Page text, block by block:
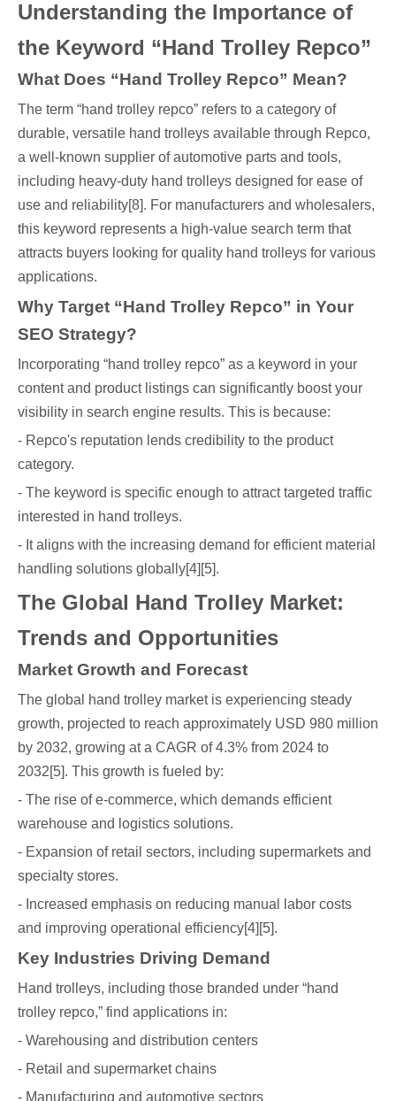
Understanding the Importance of
the Keyword “Hand Trolley Repco”
What Does “Hand Trolley Repco” Mean?
The term “hand trolley repco” refers to a category of
durable, versatile hand trolleys available through Repco,
a well-known supplier of automotive parts and tools,
including heavy-duty hand trolleys designed for ease of
use and reliability[8]. For manufacturers and wholesalers,
this keyword represents a high-value search term that
attracts buyers looking for quality hand trolleys for various
applications.
Why Target “Hand Trolley Repco” in Your
SEO Strategy?
Incorporating “hand trolley repco” as a keyword in your
content and product listings can significantly boost your
visibility in search engine results. This is because:
- Repco's reputation lends credibility to the product
category.
- The keyword is specific enough to attract targeted traffic
interested in hand trolleys.
- It aligns with the increasing demand for efficient material
handling solutions globally[4][5].
The Global Hand Trolley Market:
Trends and Opportunities
Market Growth and Forecast
The global hand trolley market is experiencing steady
growth, projected to reach approximately USD 980 million
by 2032, growing at a CAGR of 4.3% from 2024 to
2032[5]. This growth is fueled by:
- The rise of e-commerce, which demands efficient
warehouse and logistics solutions.
- Expansion of retail sectors, including supermarkets and
specialty stores.
- Increased emphasis on reducing manual labor costs
and improving operational efficiency[4][5].
Key Industries Driving Demand
Hand trolleys, including those branded under “hand
trolley repco,” find applications in:
- Warehousing and distribution centers
- Retail and supermarket chains
- Manufacturing and automotive sectors